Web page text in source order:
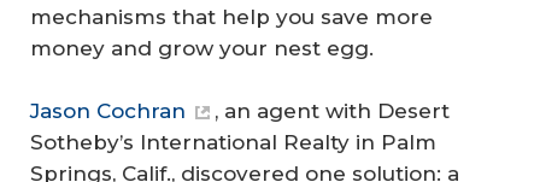
mechanisms that help you save more
money and grow your nest egg.
Jason Cochran
, an agent with Desert
Sotheby’s International Realty in Palm
Springs, Calif., discovered one solution: a